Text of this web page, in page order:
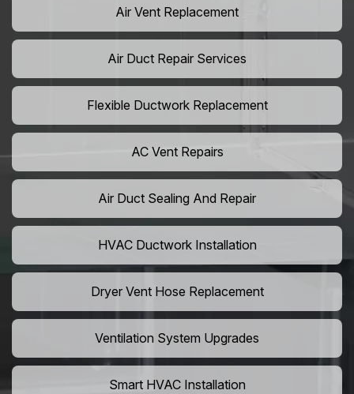
Air Vent Replacement
Air Duct Repair Services
Flexible Ductwork Replacement
AC Vent Repairs
Air Duct Sealing And Repair
HVAC Ductwork Installation
Dryer Vent Hose Replacement
Ventilation System Upgrades
Smart HVAC Installation